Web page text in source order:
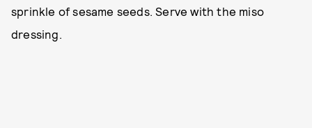
sprinkle of sesame seeds. Serve with the miso
dressing.